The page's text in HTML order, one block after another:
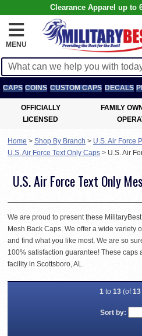
Clearance Apparel up to
MENU
CAPS COINS CUSTOM CAPS DECALS
OFFICIALLY
LICENSED
FAMILY
Home > Shop By Branch > U.S. Air Force
U.S. Air Force Text Only Caps > U.S. Air
U.S. Air Force Text Only
We are proud to present these
Mesh Back Caps. We offer a wide variety
and find what you like most. We are so
100% satisfaction guarantee! These caps
facility in Scottsboro, AL.
1to 13(of13
Sort by: